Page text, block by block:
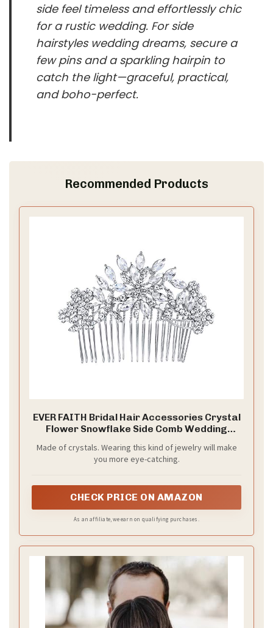
side feel timeless and effortlessly chic
for a rustic wedding. For side
hairstyles wedding dreams, secure a
few pins and a sparkling hairpin to
catch the light—graceful, practical,
and boho-perfect.
Recommended Products
EVER FAITH Bridal Hair Accessories Crystal
Flower Snowflake Side Comb Wedding
Made of crystals. Wearing this kind of jewelry will make
you more eye-catching.
CHECK PRICE ON AMAZON
As an affiliate, we earn on qualifying purchases.